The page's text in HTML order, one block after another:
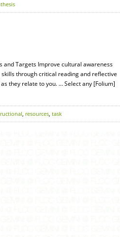
and Targets Improve cultural awareness
through critical reading and reflective
they relate to you. … Select any [Folium]
, resources, task